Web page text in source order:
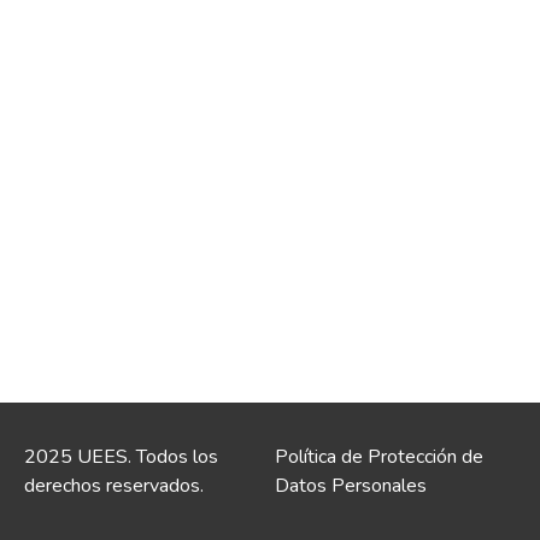
2025 UEES. Todos los
derechos reservados.
Política de Protección de
Datos Personales